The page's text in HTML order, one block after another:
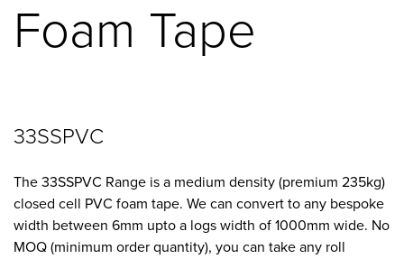
Foam Tape
33SSPVC
The 33SSPVC Range is a medium density (premium 235kg)
closed cell PVC foam tape. We can convert to any bespoke
width between 6mm upto a logs width of 1000mm wide. No
MOQ (minimum order quantity), you can take any roll